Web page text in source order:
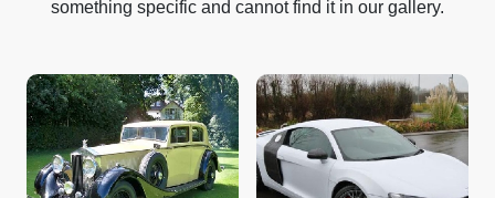
something specific and cannot find it in our gallery.